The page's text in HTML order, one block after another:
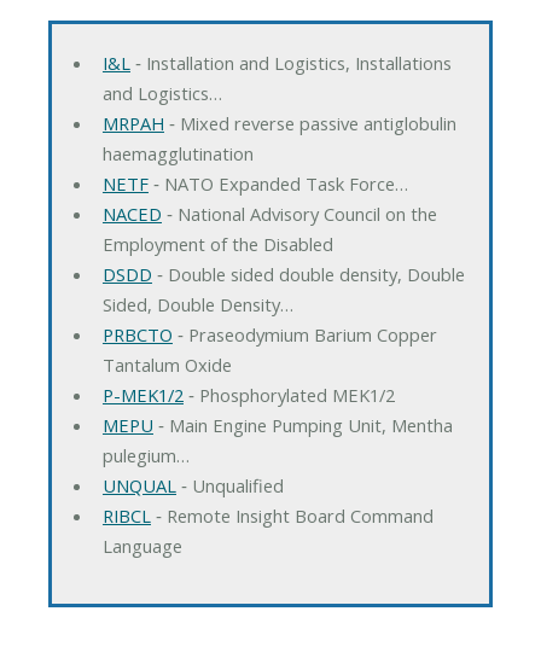
I&L‐ Installation and Logistics, Installations
and Logistics…
MRPAH ‐ Mixed reverse passive antiglobulin
haemagglutination
NETF‐ NATO Expanded Task Force…
NACED ‐ National Advisory Council on the
Employment of the Disabled
DSDD ‐ Double sided double density, Double
Sided, Double Density…
PRBCTO ‐ Praseodymium Barium Copper
Tantalum Oxide
P-MEK1/2‐ Phosphorylated MEK1/2
MEPU ‐ Main Engine Pumping Unit, Mentha
pulegium…
UNQUAL‐ Unqualified
RIBCL‐ Remote Insight Board Command
Language